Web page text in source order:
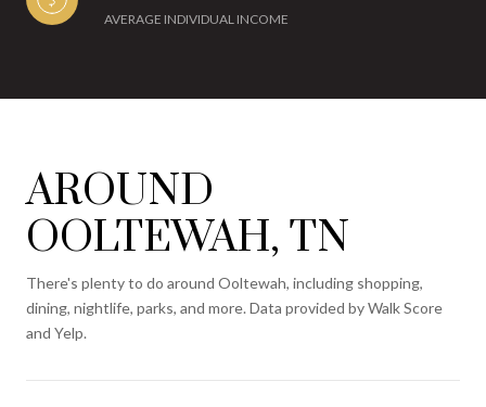
AVERAGE INDIVIDUAL INCOME
AROUND
OOLTEWAH, TN
There's plenty to do around Ooltewah, including shopping,
dining, nightlife, parks, and more. Data provided by Walk Score
and Yelp.